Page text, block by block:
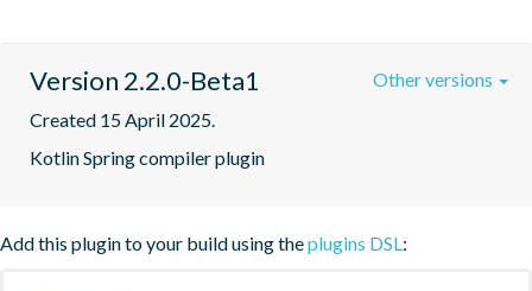
Version 2.2.0-Beta1
Created 15 April 2025.
Kotlin Spring compiler plugin
Other versions
Add this plugin to your build using theplugins DSL :